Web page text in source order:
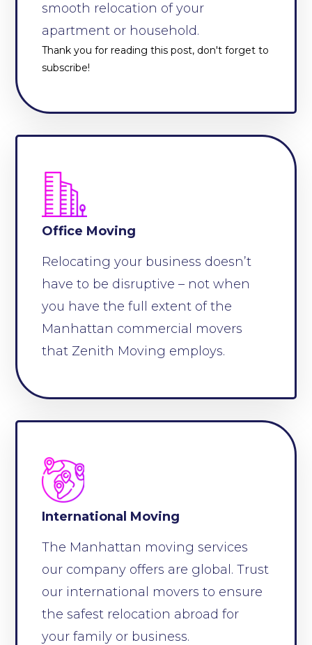
smooth relocation of your
apartment or household.
Thank you for reading this post, don't forget to
subscribe!
Office Moving
Relocating your business doesn’t
have to be disruptive – not when
you have the full extent of the
Manhattan commercial movers
that Zenith Moving employs.
International Moving
The Manhattan moving services
our company offers are global. Trust
our international movers to ensure
the safest relocation abroad for
your family or business.